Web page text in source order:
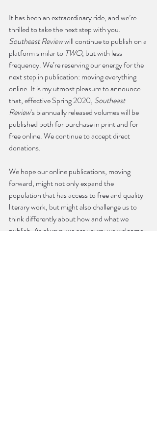
It has been an extraordinary ride, and we’re
thrilled to take the next step with you.
Southeast Review will continue to publish on a
platform similar to TWO, but with less
frequency. We’re reserving our energy for the
next step in publication: moving everything
online. It is my utmost pleasure to announce
that, effective Spring 2020, Southeast
Review’s biannually released volumes will be
published both for purchase in print and for
free online. We continue to accept direct
donations.
We hope our online publications, moving
forward, might not only expand the
population that has access to free and quality
literary work, but might also challenge us to
think differently about how and what we
publish. As always, we are yours; we welcome